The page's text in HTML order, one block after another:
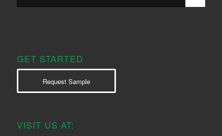
GET STARTED
Request Sample
VISIT US AT: